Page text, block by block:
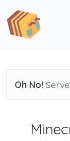
Oh No!